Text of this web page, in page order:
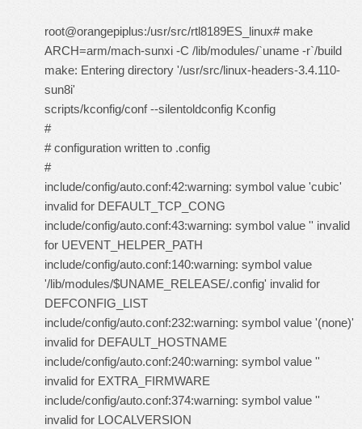
root@orangepiplus:/usr/src/rtl8189ES_linux# make
ARCH=arm/mach-sunxi -C /lib/modules/`uname -r`/build
make: Entering directory '/usr/src/linux-headers-3.4.110-
sun8i'
scripts/kconfig/conf --silentoldconfig Kconfig
#
# configuration written to .config
#
include/config/auto.conf:42:warning: symbol value 'cubic'
invalid for DEFAULT_TCP_CONG
include/config/auto.conf:43:warning: symbol value '' invalid
for UEVENT_HELPER_PATH
include/config/auto.conf:140:warning: symbol value
'/lib/modules/$UNAME_RELEASE/.config' invalid for
DEFCONFIG_LIST
include/config/auto.conf:232:warning: symbol value '(none)'
invalid for DEFAULT_HOSTNAME
include/config/auto.conf:240:warning: symbol value ''
invalid for EXTRA_FIRMWARE
include/config/auto.conf:374:warning: symbol value ''
invalid for LOCALVERSION